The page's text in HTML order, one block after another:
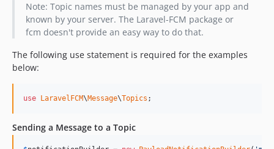
Note: Topic names must be managed by your app and
known by your server. The Laravel-FCM package or
fcm doesn't provide an easy way to do that.
The following use statement is required for the examples
below:
use LaravelFCM\Message\Topics ;
Sending a Message to a Topic